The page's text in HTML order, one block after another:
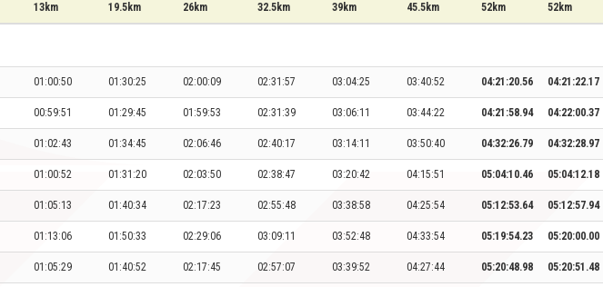
13km 19.5km 26km 32.5km 39km 45.5km
52km
52km
01:00:50 01:30:25 02:00:09 02:31:57 03:04:25 03:40:52 04:21:20.56 04:21:22.17
00:59:51 01:29:45 01:59:53 02:31:39 03:06:11 03:44:22 04:21:58.94 04:22:00.37
01:02:43 01:34:45 02:06:46 02:40:17 03:14:11 03:50:40 04:32:26.79 04:32:28.97
01:00:52 01:31:20 02:03:50 02:38:47 03:20:42 04:15:51 05:04:10.46 05:04:12.18
01:05:13 01:40:34 02:17:23 02:55:48 03:38:58 04:25:54 05:12:53.64 05:12:57.94
01:13:06 01:50:33 02:29:06 03:09:11 03:52:48 04:33:54 05:19:54.23 05:20:00.00
01:05:29 01:40:52 02:17:45 02:57:07 03:39:52 04:27:44 05:20:48.98 05:20:51.48